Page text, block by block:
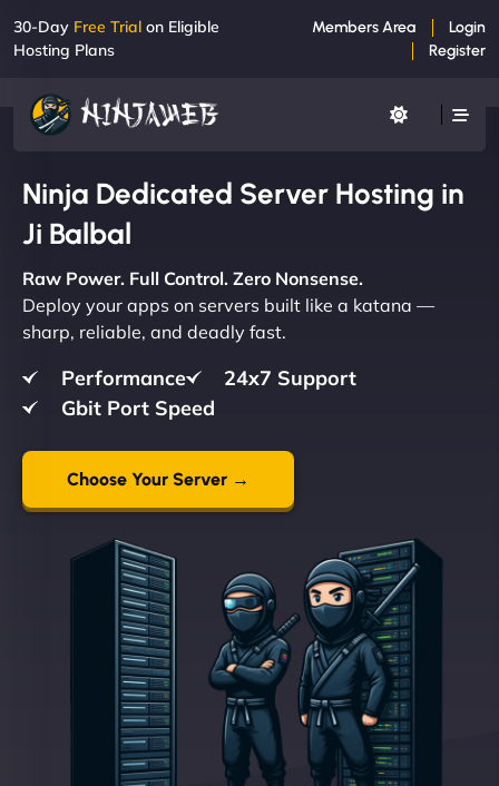
30-Day Free Trial on Eligible
Hosting Plans
Members Area
Login
Register
Ninja Dedicated Server Hosting in
Ji Balbal
Raw Power. Full Control. Zero Nonsense.
Deploy your apps on servers built like a katana —
sharp, reliable, and deadly fast.
Performance
24x7 Support
Gbit Port Speed
Choose Your Server →